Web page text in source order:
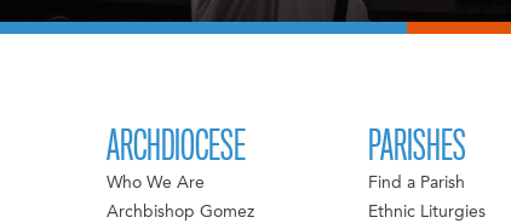
ARCHDIOCESE
Who We Are
Archbishop Gomez
PARISHES
Find a Parish
Ethnic Liturgies